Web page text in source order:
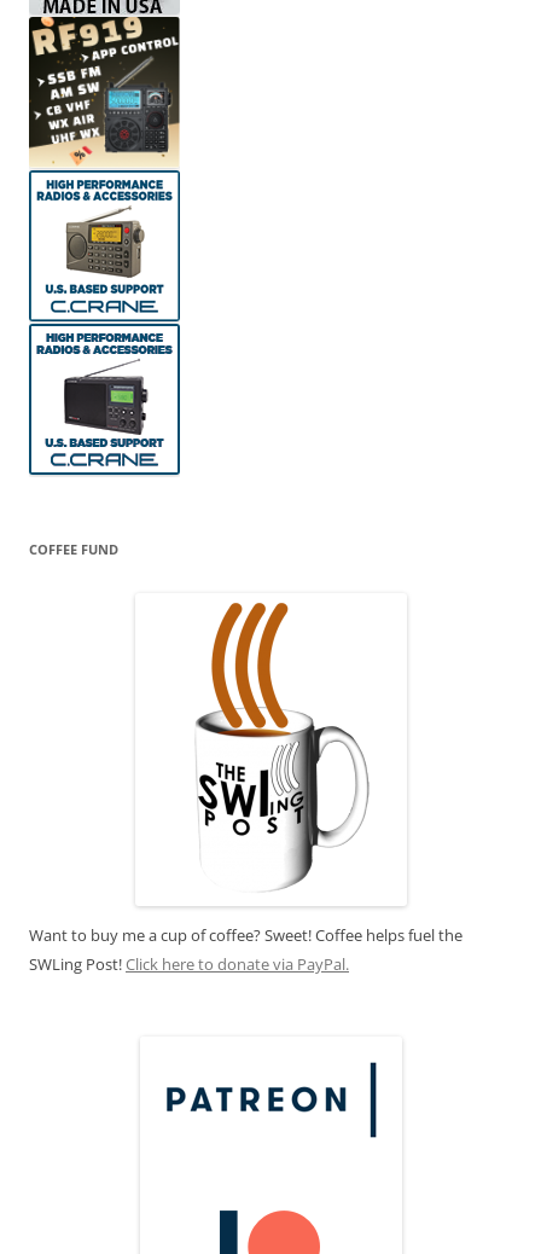
COFFEE FUND
Want to buy me a cup of coffee? Sweet! Coffee helps fuel the
SWLing Post!Click here to donate via PayPal.